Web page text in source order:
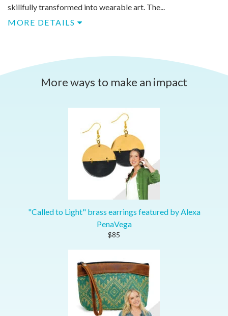
skillfully transformed into wearable art. The...
MORE DETAILS
More ways to make an impact
"Called to Light" brass earrings featured by Alexa
PenaVega
$85